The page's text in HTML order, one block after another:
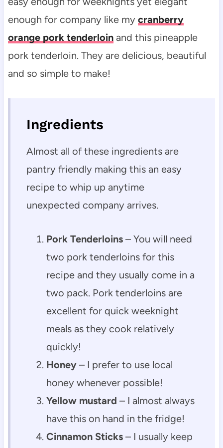
enough for company like my cranberry
orange pork tenderloinand this pineapple
pork tenderloin. They are delicious, beautiful
and so simple to make!
Ingredients
Almost all of these ingredients are
pantry friendly making this an easy
recipe to whip up anytime
unexpected company arrives.
Pork Tenderloins– You will need
two pork tenderloins for this
recipe and they usually come in a
two pack. Pork tenderloins are
excellent for quick weeknight
meals as they cook relatively
quickly!
Honey– I prefer to use local
honey whenever possible!
Yellow mustard – I almost always
have this on hand in the fridge!
Cinnamon Sticks– I usually keep